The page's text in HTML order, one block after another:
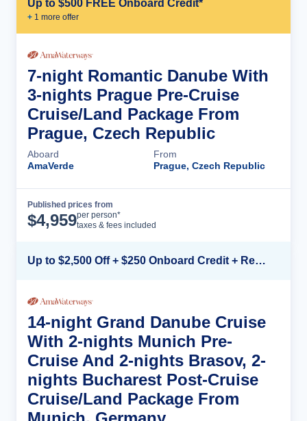
Up to $500 FREE Onboard Credit*
+ 1 more offer
7-night Romantic Danube With
3-nights Prague Pre-Cruise
Cruise/Land Package From
Prague, Czech Republic
Aboard
AmaVerde
From
Prague, Czech Republic
Published prices from
$4,959per person*
taxes & fees included
Up to $2,500 Off + $250 Onboard Credit + Reduced Airfare*
14-night Grand Danube Cruise
With 2-nights Munich Pre-
Cruise And 2-nights Brasov, 2-
nights Bucharest Post-Cruise
Cruise/Land Package From